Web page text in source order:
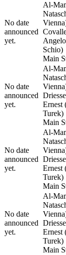
No date
announced
yet.
Al-
Schio)
Main
No date
announced
yet.
Al-
Ernest
Turek)
Main
No date
announced
yet.
Al-
Ernest
Turek)
Main
No date
announced
yet.
Al-
Ernest
Turek)
Main